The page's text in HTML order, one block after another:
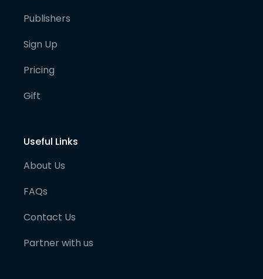
Publishers
Sign Up
Pricing
Gift
Useful Links
About Us
FAQs
Contact Us
Partner with us